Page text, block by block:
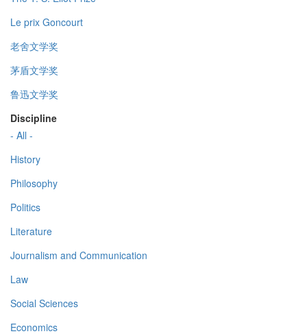
Le prix Goncourt
老舍文学奖
茅盾文学奖
鲁迅文学奖
Discipline
- All -
History
Philosophy
Politics
Literature
Journalism and Communication
Law
Social Sciences
Economics